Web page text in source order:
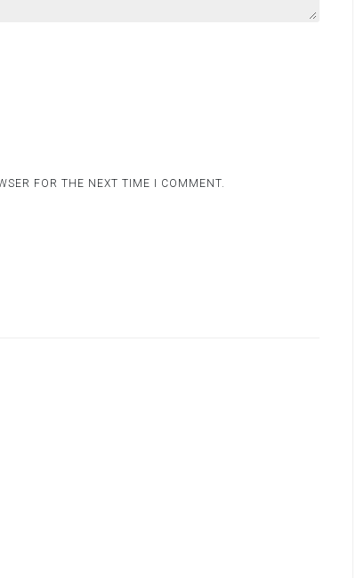
FOR THE NEXT TIME I COMMENT.